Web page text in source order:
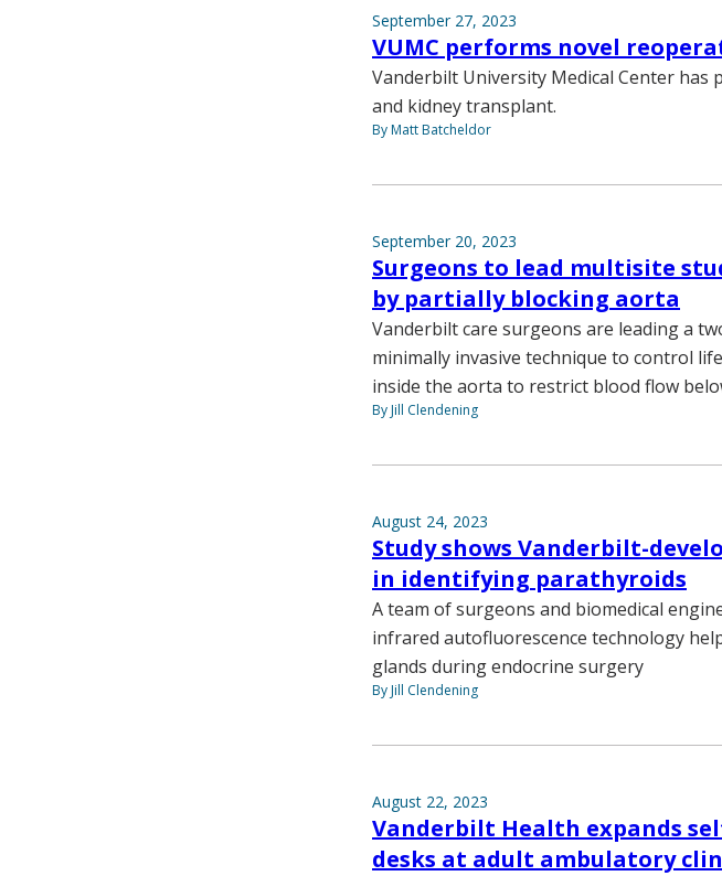
September 27, 2023
VUMC performs novel
Vanderbilt University Medical Center
and kidney transplant.
By Matt Batcheldor
September 20, 2023
Surgeons to lead multisite
by partially blocking aorta
Vanderbilt care surgeons are leading a
minimally invasive technique to control
inside the aorta to restrict blood flow
By Jill Clendening
August 24, 2023
Study shows Vanderbilt-
in identifying parathyroids
A team of surgeons and biomedical
infrared autofluorescence technology
glands during endocrine surgery
By Jill Clendening
August 22, 2023
Vanderbilt Health expands
desks at adult ambulatory